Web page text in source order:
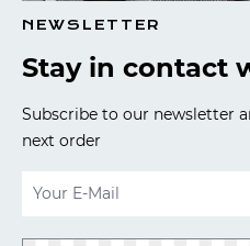
NEWSLETTER
Stay in contact
Subscribe to our newsletter
next order
Email address*